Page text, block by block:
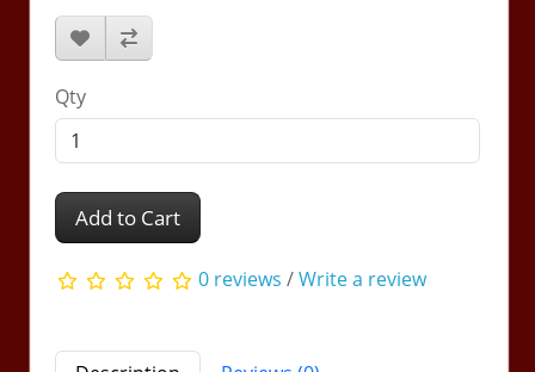
Qty
Add to Cart
0 reviews /Write a review